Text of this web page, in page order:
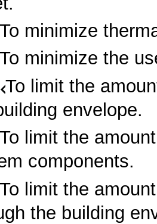
To minimize
To minimize the
To limit the
envelope.
To limit the
components.
To limit the
the building